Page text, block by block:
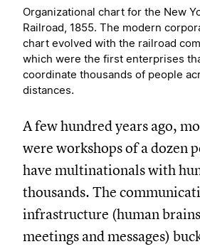
Organizational chart for the New
Railroad, 1855. The modern
chart evolved with the railroad
which were the first enterprises
coordinate thousands of people
distances.
A few hundred years ago,
were workshops of a dozen
have multinationals with
thousands. The
infrastructure (human
meetings and messages)